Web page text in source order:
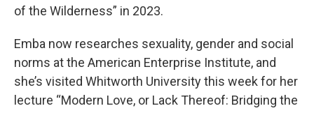
of the Wilderness” in 2023.
Emba now researches sexuality, gender and social
norms at the American Enterprise Institute, and
she’s visited Whitworth University this week for her
lecture “Modern Love, or Lack Thereof: Bridging the